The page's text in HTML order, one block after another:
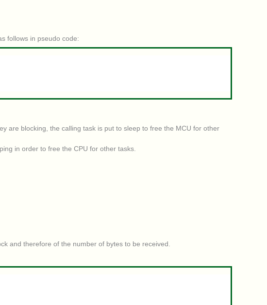
follows in pseudo code:
are blocking, the calling task is put to sleep to free the MCU for other
in order to free the CPU for other tasks.
and therefore of the number of bytes to be received.